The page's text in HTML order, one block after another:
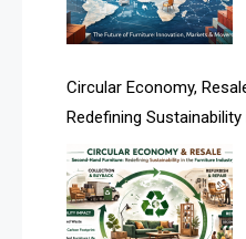
Artificial Intelligence
Asia
Asia-Pacific
Assistive Furniture
Automated Production
Circular Economy,
Redefining